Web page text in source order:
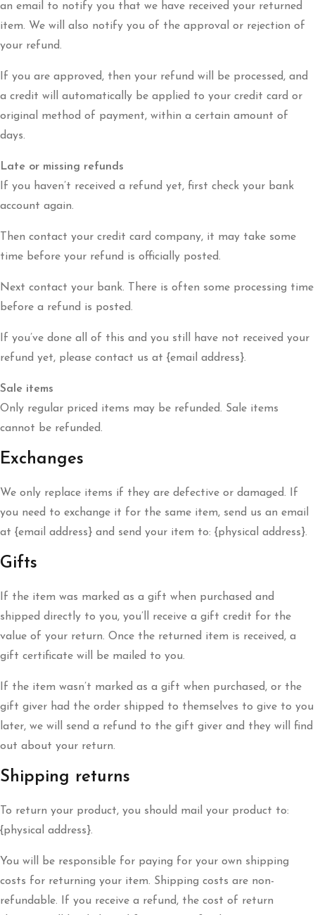
an email to notify you that we have received your returned
item. We will also notify you of the approval or rejection of
your refund.
If you are approved, then your refund will be processed, and
a credit will automatically be applied to your credit card or
original method of payment, within a certain amount of
days.
Late or missing refunds
If you haven’t received a refund yet, first check your bank
account again.
Then contact your credit card company, it may take some
time before your refund is officially posted.
Next contact your bank. There is often some processing time
before a refund is posted.
If you’ve done all of this and you still have not received your
refund yet, please contact us at {email address}.
Sale items
Only regular priced items may be refunded. Sale items
cannot be refunded.
Exchanges
We only replace items if they are defective or damaged. If
you need to exchange it for the same item, send us an email
at {email address} and send your item to: {physical address}.
Gifts
If the item was marked as a gift when purchased and
shipped directly to you, you’ll receive a gift credit for the
value of your return. Once the returned item is received, a
gift certificate will be mailed to you.
If the item wasn’t marked as a gift when purchased, or the
gift giver had the order shipped to themselves to give to you
later, we will send a refund to the gift giver and they will find
out about your return.
Shipping returns
To return your product, you should mail your product to:
{physical address}.
You will be responsible for paying for your own shipping
costs for returning your item. Shipping costs are non-
refundable. If you receive a refund, the cost of return